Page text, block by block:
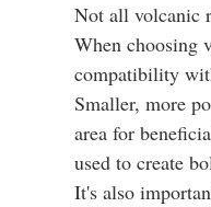
Not all volcanic
When choosing
compatibility
Smaller, more
area for
used to create
It's also